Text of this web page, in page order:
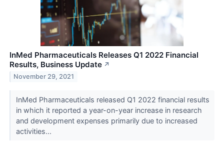
InMed Pharmaceuticals Releases Q1 2022 Financial
Results, Business Update ↗
November 29, 2021
InMed Pharmaceuticals released Q1 2022 financial results
in which it reported a year-on-year increase in research
and development expenses primarily due to increased
activities...